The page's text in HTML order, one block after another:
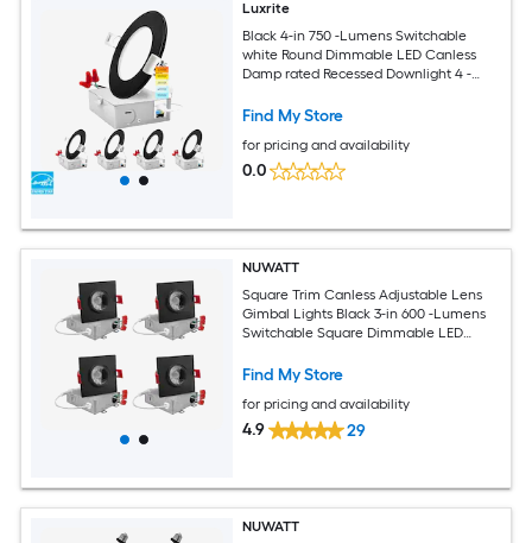
Luxrite
Black 4-in 750 -Lumens Switchable
white Round Dimmable LED Canless
Damp rated Recessed Downlight 4 -
Find My Store
for pricing and availability
0.0
NUWATT
Square Trim Canless Adjustable Lens
Gimbal Lights Black 3-in 600 -Lumens
Switchable Square Dimmable LED
Downlight 4 -Pack
Find My Store
for pricing and availability
4.9 29
NUWATT